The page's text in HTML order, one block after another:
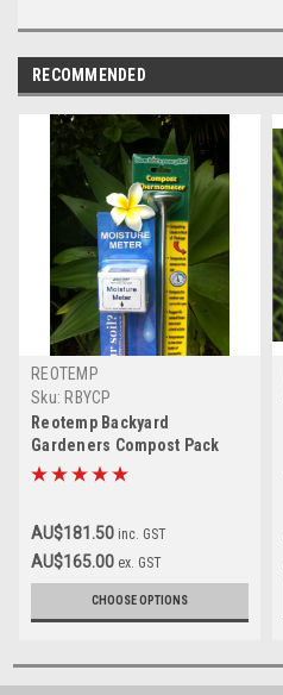
RECOMMENDED
REOTEMP
Sku: RBYCP
Reotemp Backyard
Gardeners Compost Pack
AU$181.50 inc. GST
AU$165.00 ex. GST
CHOOSE OPTIONS